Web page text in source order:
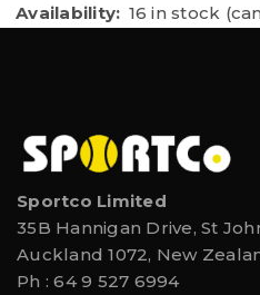
Availability: 16 in stock
Sportco Limited
35B Hannigan Drive, St
Auckland 1072, New
Ph :64 9 527 6994